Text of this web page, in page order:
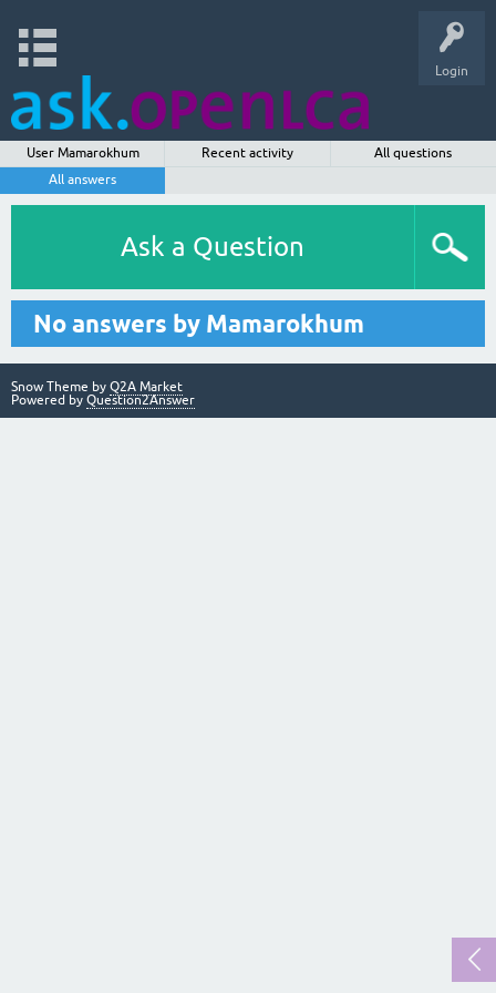
Login
User Mamarokhum Recent activity
All questions
All answers
Ask a Question
No answers by Mamarokhum
Snow Theme by Q2A Market
Powered by Question2Answer